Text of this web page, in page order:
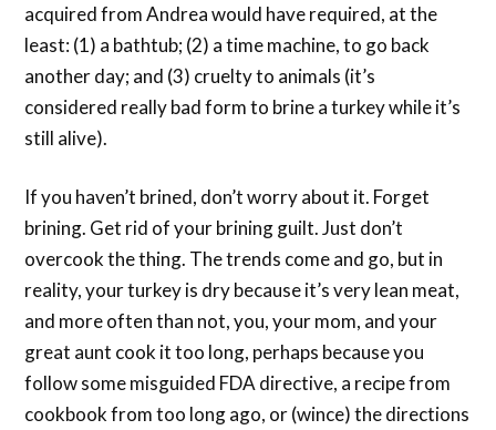
acquired from Andrea would have required, at the
least: (1) a bathtub; (2) a time machine, to go back
another day; and (3) cruelty to animals (it’s
considered really bad form to brine a turkey while it’s
still alive).
If you haven’t brined, don’t worry about it. Forget
brining. Get rid of your brining guilt. Just don’t
overcook the thing. The trends come and go, but in
reality, your turkey is dry because it’s very lean meat,
and more often than not, you, your mom, and your
great aunt cook it too long, perhaps because you
follow some misguided FDA directive, a recipe from
cookbook from too long ago, or (wince) the directions